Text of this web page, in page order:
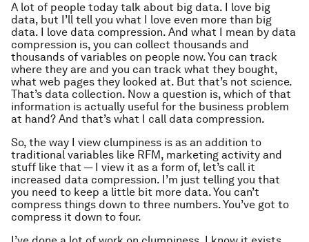
A lot of people today talk about big data. I love big
data, but I’ll tell you what I love even more than big
data. I love data compression. And what I mean by data
compression is, you can collect thousands and
thousands of variables on people now. You can track
where they are and you can track what they bought,
what web pages they looked at. But that’s not science.
That’s data collection. Now a question is, which of that
information is actually useful for the business problem
at hand? And that’s what I call data compression.
So, the way I view clumpiness is as an addition to
traditional variables like RFM, marketing activity and
stuff like that — I view it as a form of, let’s call it
increased data compression. I’m just telling you that
you need to keep a little bit more data. You can’t
compress things down to three numbers. You’ve got to
compress it down to four.